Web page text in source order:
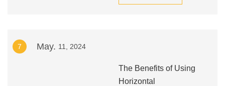
7 May. 11, 2024
The Benefits of Using
Horizontal